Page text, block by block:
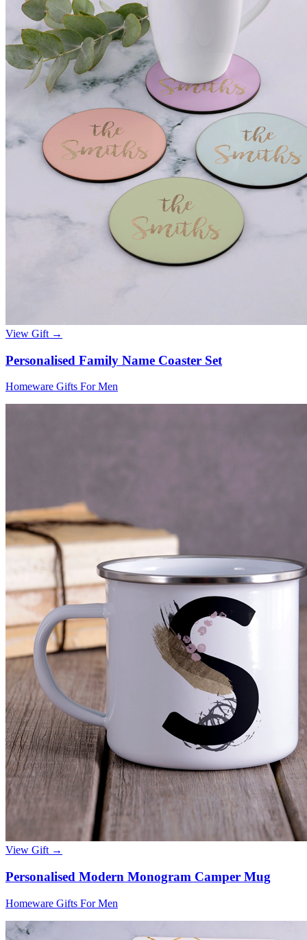
View Gift →
Personalised Family Name Coaster Set
Homeware Gifts For Men
View Gift →
Personalised Modern Monogram Camper Mug
Homeware Gifts For Men